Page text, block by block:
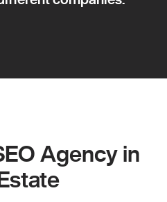
Agency in